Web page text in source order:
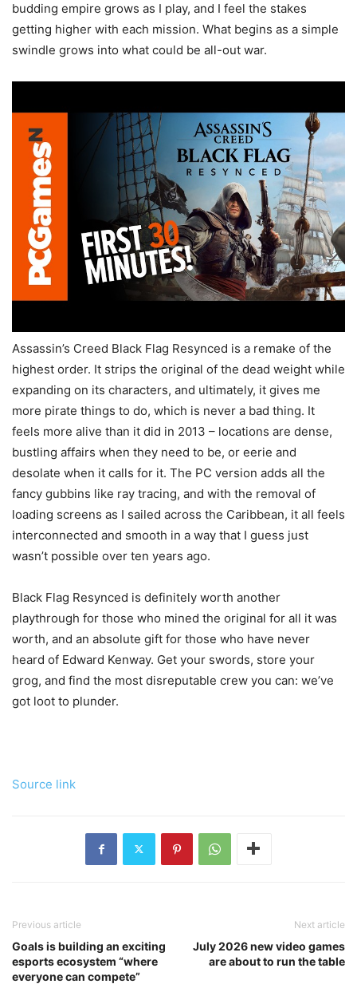
budding empire grows as I play, and I feel the stakes
getting higher with each mission. What begins as a simple
swindle grows into what could be all-out war.
Assassin’s Creed Black Flag Resynced is a remake of the
highest order. It strips the original of the dead weight while
expanding on its characters, and ultimately, it gives me
more pirate things to do, which is never a bad thing. It
feels more alive than it did in 2013 – locations are dense,
bustling affairs when they need to be, or eerie and
desolate when it calls for it. The PC version adds all the
fancy gubbins like ray tracing, and with the removal of
loading screens as I sailed across the Caribbean, it all feels
interconnected and smooth in a way that I guess just
wasn’t possible over ten years ago.
Black Flag Resynced is definitely worth another
playthrough for those who mined the original for all it was
worth, and an absolute gift for those who have never
heard of Edward Kenway. Get your swords, store your
grog, and find the most disreputable crew you can: we’ve
got loot to plunder.
Source link
Previous article
Goals is building an exciting
esports ecosystem “where
everyone can compete”
Next article
July 2026 new video games
are about to run the table